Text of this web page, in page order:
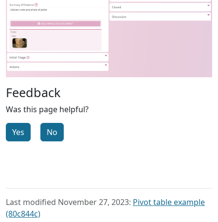
Feedback
Was this page helpful?
Yes No
Last modified November 27, 2023: Pivot table example
(80c844c)